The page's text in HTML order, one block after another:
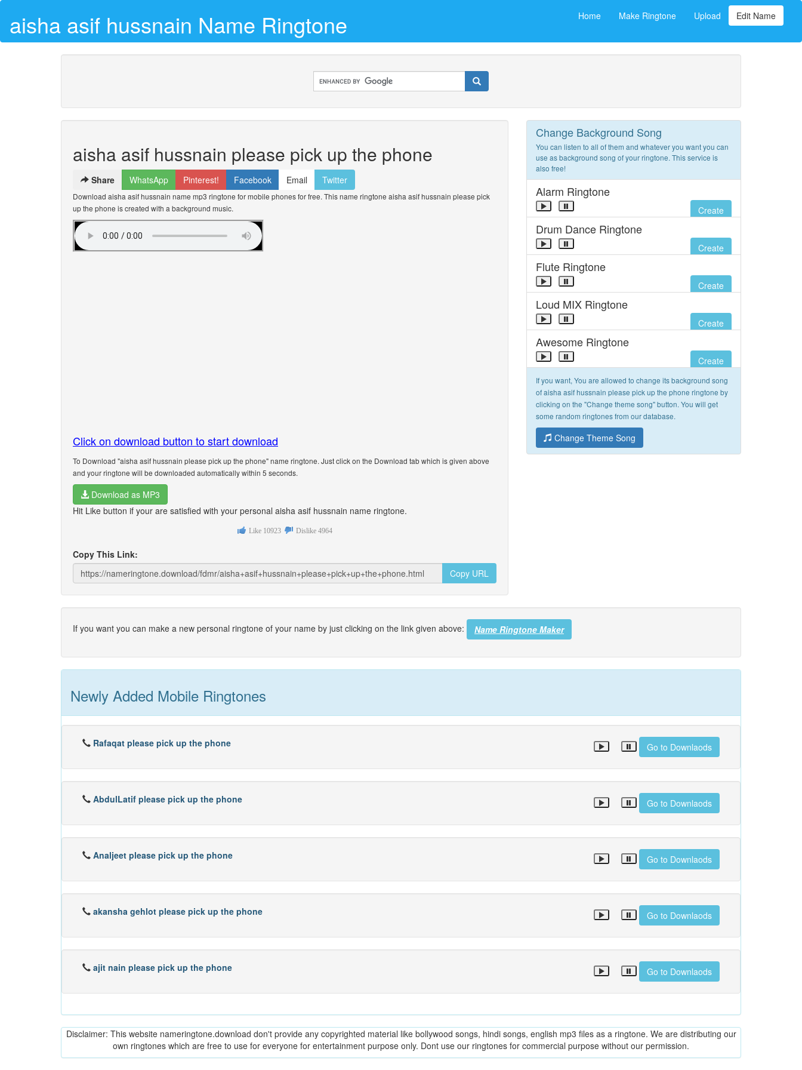
aisha asif hussnain Name Ringtone Home Make Ringtone Upload Edit Name
aisha asif hussnain please pick up the phone
Share WhatsApp Pinterest! Facebook Email Twitter
Download aisha asif hussnain name mp3 ringtone for mobile phones for free. This name ringtone aisha asif hussnain please pick
up the phone is created with a background music.
Click on download button to start download
To Download "aisha asif hussnain please pick up the phone" name ringtone. Just click on the Download tab which is given above
and your ringtone will be downloaded automatically within 5 seconds.
Download as MP3
Hit Like button if your are satisfied with your personal aisha asif hussnain name ringtone.
Like 10923 Dislike 4964
Copy This Link:
Copy URL
Change Background Song
You can listen to all of them and whatever you want you can
use as background song of your ringtone. This service is
also free!
Alarm Ringtone
Create
Drum Dance Ringtone
Create
Flute Ringtone
Create
Loud MIX Ringtone
Create
Awesome Ringtone
Create
If you want, You are allowed to change its background song
of aisha asif hussnain please pick up the phone ringtone by
clicking on the "Change theme song" button. You will get
some random ringtones from our database.
Change Theme Song
If you want you can make a new personal ringtone of your name by just clicking on the link given above: Name Ringtone Maker
Newly Added Mobile Ringtones
Rafaqat please pick up the phone Go to Downlaods
AbdulLatif please pick up the phone Go to Downlaods
Analjeet please pick up the phone Go to Downlaods
akansha gehlot please pick up the phone Go to Downlaods
ajit nain please pick up the phone Go to Downlaods
Disclaimer: This website nameringtone.download don't provide any copyrighted material like bollywood songs, hindi songs, english mp3 files as a ringtone. We are distributing our
own ringtones which are free to use for everyone for entertainment purpose only. Dont use our ringtones for commercial purpose without our permission.